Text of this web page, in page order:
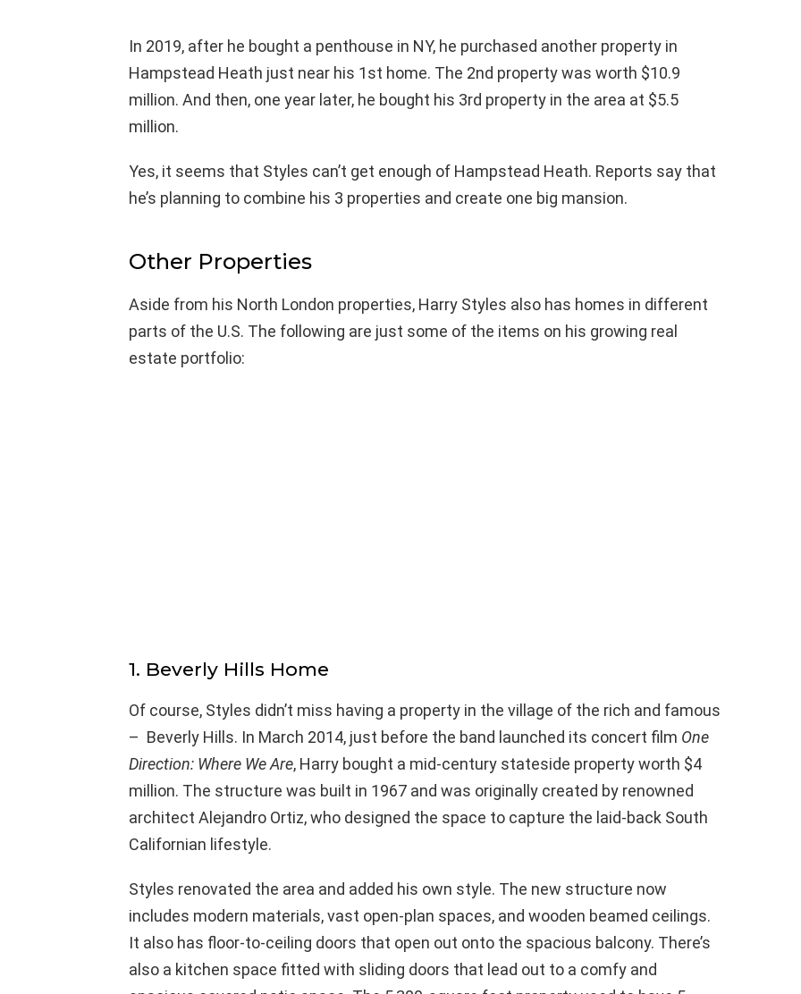
In 2019, after he bought a penthouse in NY, he purchased another property in
Hampstead Heath just near his 1st home. The 2nd property was worth $10.9
million. And then, one year later, he bought his 3rd property in the area at $5.5
million.
Yes, it seems that Styles can’t get enough of Hampstead Heath. Reports say that
he’s planning to combine his 3 properties and create one big mansion.
Other Properties
Aside from his North London properties, Harry Styles also has homes in different
parts of the U.S. The following are just some of the items on his growing real
estate portfolio:
1. Beverly Hills Home
Of course, Styles didn’t miss having a property in the village of the rich and famous
– Beverly Hills. In March 2014, just before the band launched its concert film One
Direction: Where We Are, Harry bought a mid-century stateside property worth $4
million. The structure was built in 1967 and was originally created by renowned
architect Alejandro Ortiz, who designed the space to capture the laid-back South
Californian lifestyle.
Styles renovated the area and added his own style. The new structure now
includes modern materials, vast open-plan spaces, and wooden beamed ceilings.
It also has floor-to-ceiling doors that open out onto the spacious balcony. There’s
also a kitchen space fitted with sliding doors that lead out to a comfy and